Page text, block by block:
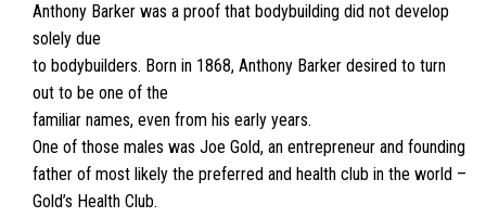
Anthony Barker was a proof that bodybuilding did not develop
solely due
to bodybuilders. Born in 1868, Anthony Barker desired to turn
out to be one of the
familiar names, even from his early years.
One of those males was Joe Gold, an entrepreneur and founding
father of most likely the preferred and health club in the world –
Gold’s Health Club.